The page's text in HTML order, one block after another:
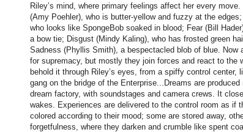
Riley’s mind, where primary feelings affect her every
(Amy Poehler), who is butter-yellow and fuzzy at the edges;
who looks like SpongeBob soaked in blood; Fear (Bill
a bow tie; Disgust (Mindy Kaling), who has frosted green
Sadness (Phyllis Smith), a bespectacled blob of blue. Now
for supremacy, but mostly they join forces and react to the
behold it through Riley’s eyes, from a spiffy control center,
gang on the bridge of the Enterprise...Dreams are
dream factory, with soundstages and camera crews. It
wakes. Experiences are delivered to the control room as if
colored according to their mood; some are stored away,
forgetfulness, where they darken and crumble like spent